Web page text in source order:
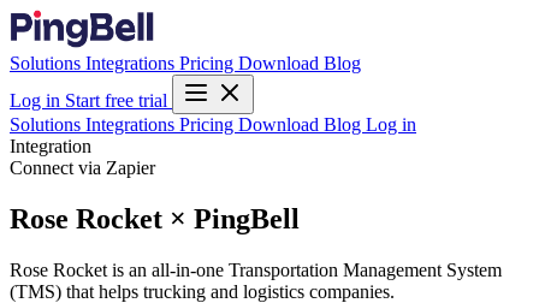
Solutions Integrations Pricing Download Blog
Log in Start free trial
Solutions Integrations Pricing Download Blog Log in
Integration
Connect via Zapier
Rose Rocket × PingBell
Rose Rocket is an all-in-one Transportation Management System
(TMS) that helps trucking and logistics companies.